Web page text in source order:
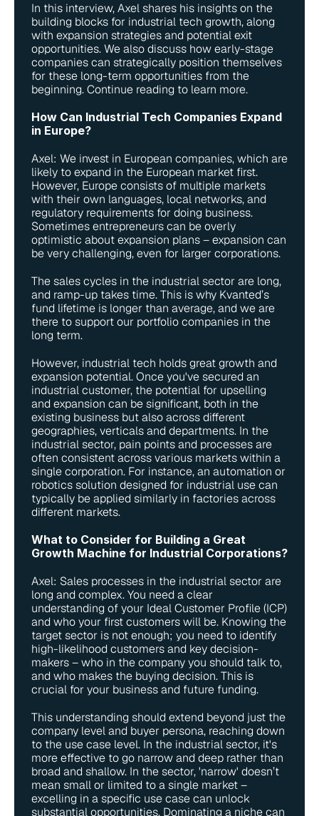
In this interview, Axel shares his insights on the
building blocks for industrial tech growth, along
with expansion strategies and potential exit
opportunities. We also discuss how early-stage
companies can strategically position themselves
for these long-term opportunities from the
beginning. Continue reading to learn more.
How Can Industrial Tech Companies Expand
in Europe?
Axel: We invest in European companies, which are
likely to expand in the European market first.
However, Europe consists of multiple markets
with their own languages, local networks, and
regulatory requirements for doing business.
Sometimes entrepreneurs can be overly
optimistic about expansion plans – expansion can
be very challenging, even for larger corporations.
The sales cycles in the industrial sector are long,
and ramp-up takes time. This is why Kvanted’s
fund lifetime is longer than average, and we are
there to support our portfolio companies in the
long term.
However, industrial tech holds great growth and
expansion potential. Once you've secured an
industrial customer, the potential for upselling
and expansion can be significant, both in the
existing business but also across different
geographies, verticals and departments. In the
industrial sector, pain points and processes are
often consistent across various markets within a
single corporation. For instance, an automation or
robotics solution designed for industrial use can
typically be applied similarly in factories across
different markets.
What to Consider for Building a Great
Growth Machine for Industrial Corporations?
Axel: Sales processes in the industrial sector are
long and complex. You need a clear
understanding of your Ideal Customer Profile (ICP)
and who your first customers will be. Knowing the
target sector is not enough; you need to identify
high-likelihood customers and key decision-
makers – who in the company you should talk to,
and who makes the buying decision. This is
crucial for your business and future funding.
This understanding should extend beyond just the
company level and buyer persona, reaching down
to the use case level. In the industrial sector, it's
more effective to go narrow and deep rather than
broad and shallow. In the sector, 'narrow' doesn’t
mean small or limited to a single market –
excelling in a specific use case can unlock
substantial opportunities. Dominating a niche can